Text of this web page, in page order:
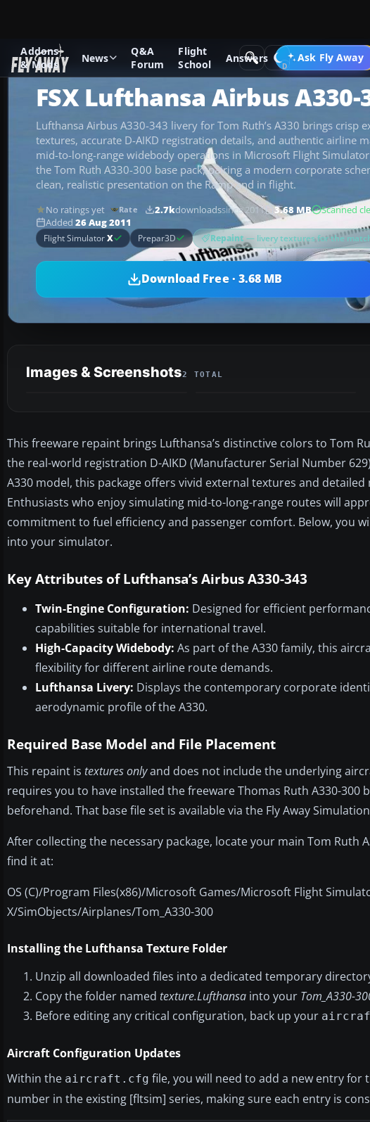
Addons
& Mods
News
Q&A
Forum
Flight
School
Answers Ask Fly Away
Go PRO
Add-ons Microsoft Flight Simulator X Civil Aircraft
FSX Lufthansa Airbus A330-
Lufthansa Airbus A330-343 livery for Tom Ruth’s A330 brings crisp
textures, accurate D-AIKD registration details, and authentic airline
mid-to-long-range widebody operations in Microsoft Flight Simulator
the Tom Ruth A330-300 base pack, pairing a modern corporate
clean, realistic presentation on the Ramp and in flight.
No ratings yet Rate 2.7kdownloadssince 2011 3.68 MB Scanned
Added 26 Aug 2011
Flight SimulatorX Prepar3D Repaint— livery textures for the
Download Free · 3.68 MB
Images & Screenshots2 TOTAL
This freeware repaint brings Lufthansa’s distinctive colors to Tom
the real-world registration D-AIKD (Manufacturer Serial Number
A330 model, this package offers vivid external textures and
Enthusiasts who enjoy simulating mid-to-long-range routes will
commitment to fuel efficiency and passenger comfort. Below, you
into your simulator.
Key Attributes of Lufthansa’s Airbus A330-343
Twin-Engine Configuration: Designed for efficient
capabilities suitable for international travel.
High-Capacity Widebody: As part of the A330 family, this
flexibility for different airline route demands.
Lufthansa Livery: Displays the contemporary corporate
aerodynamic profile of the A330.
Required Base Model and File Placement
This repaint is textures onlyand does not include the underlying
requires you to have installed the freeware Thomas Ruth A330-300
beforehand. That base file set is available via the Fly Away
After collecting the necessary package, locate your main Tom Ruth
find it at:
OS (C)/Program Files(x86)/Microsoft Games/Microsoft Flight
X/SimObjects/Airplanes/Tom_A330-300
Installing the Lufthansa Texture Folder
Unzip all downloaded files into a dedicated temporary
Copy the folder named texture.Lufthansa into your Tom_A330-
Before editing any critical configuration, back up your
Aircraft Configuration Updates
Within the aircraft.cfg file, you will need to add a new entry for
number in the existing [fltsim] series, making sure each entry is